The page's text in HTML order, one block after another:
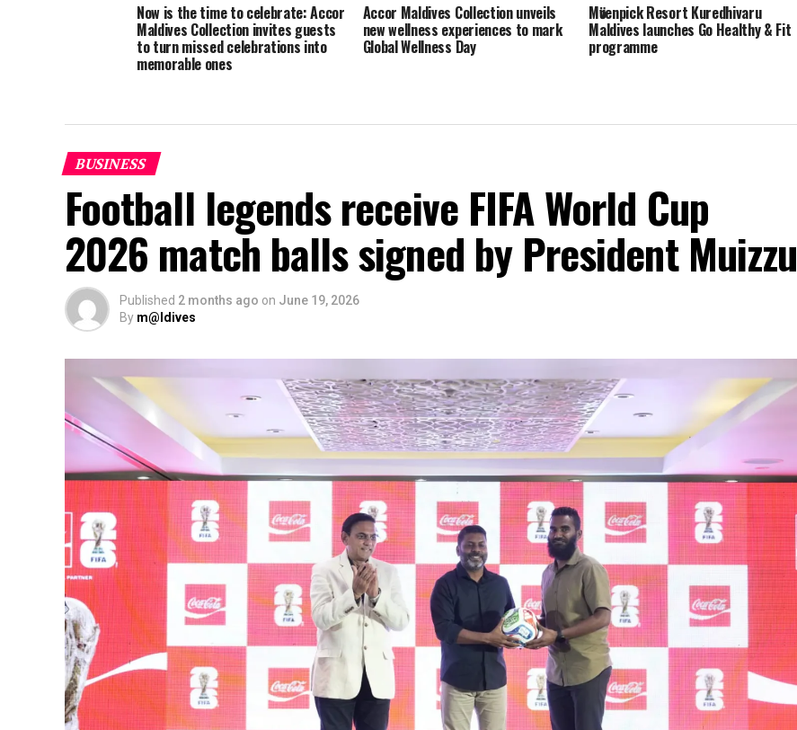
Now is the time to celebrate: Accor
Maldives Collection invites guests
to turn missed celebrations into
memorable ones
Accor Maldives Collection unveils
new wellness experiences to mark
Global Wellness Day
Mӧvenpick Resort Kuredhivaru
Maldives launches Go Healthy & Fit
programme
BUSINESS
Football legends receive FIFA World Cup
2026 match balls signed by President Muizzu
Published 2 months ago on June 19, 2026
By m@ldives